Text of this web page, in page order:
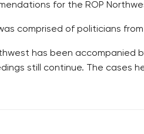
for the ROP
comprised of politicians
has been accompanied
still continue. The cases